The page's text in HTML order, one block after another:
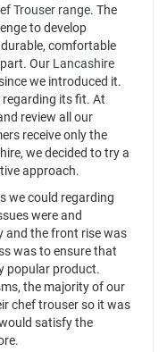
Trouser range. The
to develop
comfortable
Our Lancashire
we introduced it.
regarding its fit. At
review all our
receive only the
we decided to try a
approach.
we could regarding
were and
and the front rise was
was to ensure that
popular product.
the majority of our
chef trouser so it was
satisfy the